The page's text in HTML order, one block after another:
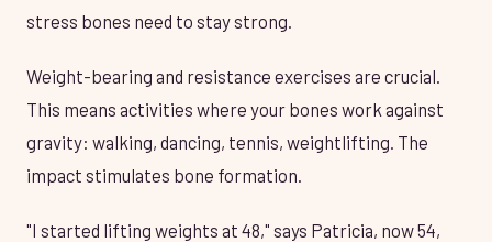
stress bones need to stay strong.
Weight-bearing and resistance exercises are crucial.
This means activities where your bones work against
gravity: walking, dancing, tennis, weightlifting. The
impact stimulates bone formation.
"I started lifting weights at 48," says Patricia, now 54,